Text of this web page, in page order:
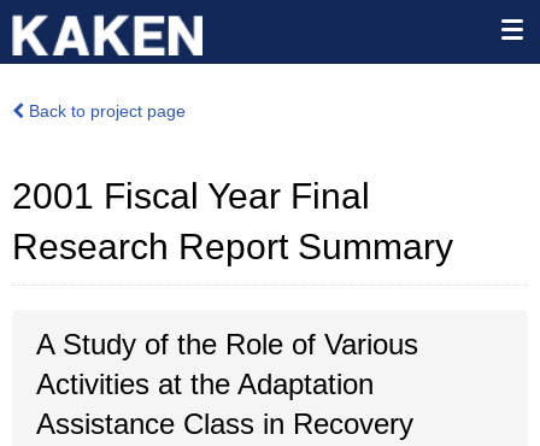
Back to project page
2001 Fiscal Year Final
Research Report Summary
A Study of the Role of Various
Activities at the Adaptation
Assistance Class in Recovery